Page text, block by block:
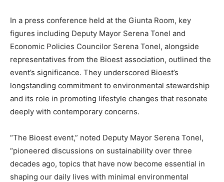
In a press conference held at the Giunta Room, key
figures including Deputy Mayor Serena Tonel and
Economic Policies Councilor Serena Tonel, alongside
representatives from the Bioest association, outlined the
event’s significance. They underscored Bioest’s
longstanding commitment to environmental stewardship
and its role in promoting lifestyle changes that resonate
deeply with contemporary concerns.
“The Bioest event,” noted Deputy Mayor Serena Tonel,
“pioneered discussions on sustainability over three
decades ago, topics that have now become essential in
shaping our daily lives with minimal environmental